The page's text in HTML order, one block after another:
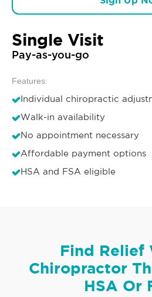
Single Visit
Pay-as-you-go
Features:
Individual chiropractic
Walk-in availability
No appointment necessary
Affordable payment options
HSA and FSA eligible
Find Relief
Chiropractor
HSA Or